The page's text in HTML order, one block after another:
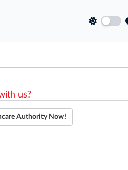
us?
Authority Now!